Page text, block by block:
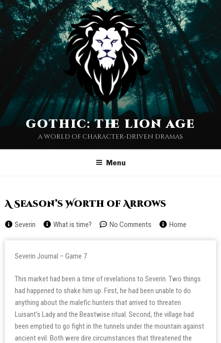
gothic: the lion age
a world of character-driven dramas
Menu
A Season’s Worth of Arrows
Severin What is time? No Comments Home
Severin Journal – Game 7
This market had been a time of revelations to Severin. Two things
had happened to shake him up. First, he had been unable to do
anything about the malefic hunters that arrived to threaten
Luisant’s Lady and the Beastwise ritual. Second, the village had
been emptied to go fight in the tunnels under the mountain against
ancient evil. Both were dire circumstances that threatened the